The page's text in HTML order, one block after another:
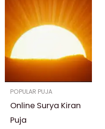
POPULAR PUJA
Online Surya Kiran
Puja